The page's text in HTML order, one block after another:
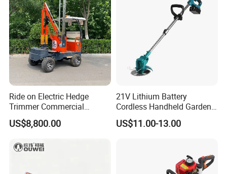
Ride on Electric Hedge
Trimmer Commercial
Lithium Ion Battery Powered
Self-Propelled Riding Hedge
US$8,800.00
21V Lithium Battery
Cordless Handheld Garden
Tool Grass Lawn Mower
Trimmer Lawn Mower
US$11.00-13.00